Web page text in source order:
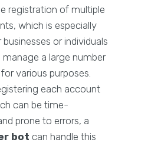
registration of multiple
which is especially
or individuals
a large number
various purposes.
each account
can be time-
prone to errors, a
bot can handle this